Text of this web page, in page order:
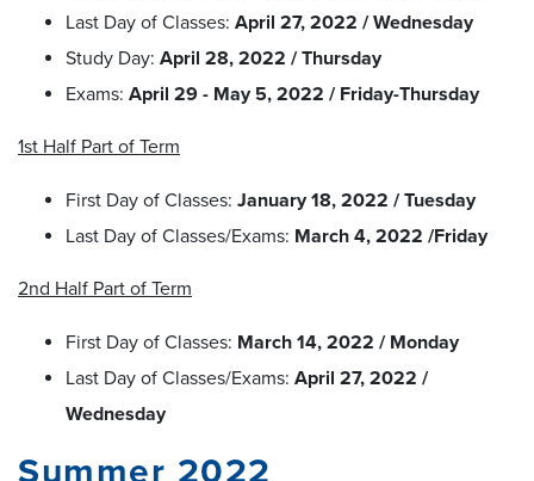
Last Day of Classes: April 27, 2022 / Wednesday
Study Day: April 28, 2022 / Thursday
Exams: April 29 - May 5, 2022 / Friday-Thursday
1st Half Part of Term
First Day of Classes: January 18, 2022 / Tuesday
Last Day of Classes/Exams: March 4, 2022 /Friday
2nd Half Part of Term
First Day of Classes: March 14, 2022 / Monday
Last Day of Classes/Exams: April 27, 2022 /
Wednesday
Summer 2022